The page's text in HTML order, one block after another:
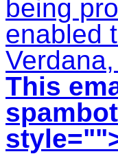
being
enabled
This